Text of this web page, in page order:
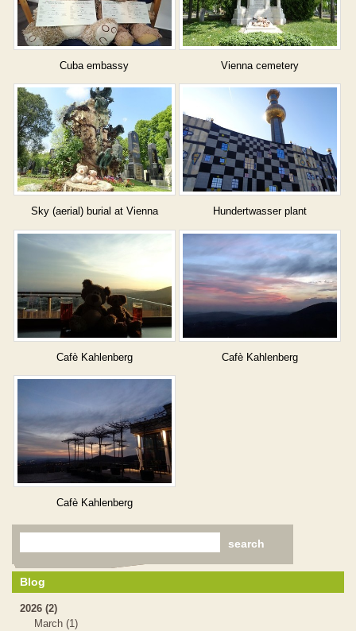
Blog
2026 (2)
March (1)
Cuba embassy Vienna cemetery
Sky (aerial) burial at Vienna
Hundertwasser plant
Cafè Kahlenberg Cafè Kahlenberg
Cafè Kahlenberg